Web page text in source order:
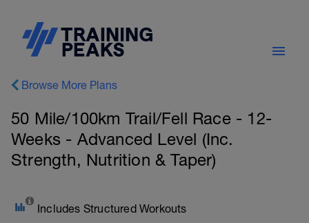
Browse More Plans
50 Mile/100km Trail/Fell Race - 12-
Weeks - Advanced Level (Inc.
Strength, Nutrition & Taper)
Includes Structured Workouts